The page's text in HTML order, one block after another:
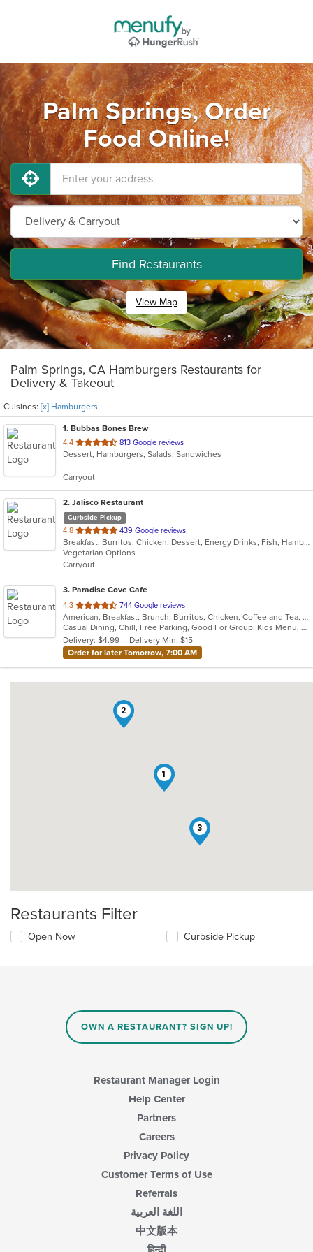
Palm Springs, Order
Food Online!
Find Restaurants
View Map
Palm Springs, CA Hamburgers Restaurants for
Delivery & Takeout
Cuisines: [x] Hamburgers
1. Bubbas Bones Brew
4.4 out
of
stars.
813 Google reviews
Dessert, Hamburgers, Salads, Sandwiches
Carryout
2. Jalisco Restaurant
Curbside Pickup
4.8 out
of
5
stars.
439 Google reviews
Breakfast, Burritos, Chicken, Dessert, Energy Drinks, Fish, Hamburgers, Mexican, Sandwiches, Seafood, Steak, Taco
Vegetarian Options
Carryout
3. Paradise Cove Cafe
4.3 out
of
5
stars.
744 Google reviews
American, Breakfast, Brunch, Burritos, Chicken, Coffee and Tea, Fish, Hamburgers
Casual Dining, Chill, Free Parking, Good For Group, Kids Menu, Low Carb Options, Outdoor Seating, Vegetarian Options
Delivery: $4.99
Delivery Min: $15
Order for later Tomorrow, 7:00 AM
1
2
3
Restaurants Filter
Open Now Curbside Pickup
OWN A RESTAURANT? SIGN UP!
Restaurant Manager Login
Help Center
Partners
Careers
Privacy Policy
Customer Terms of Use
Referrals
اللغة العربية
中文版本